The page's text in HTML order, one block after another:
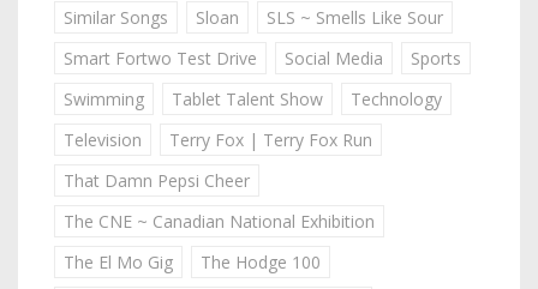
Similar Songs
Sloan
SLS ~ Smells Like Sour
Smart Fortwo Test Drive
Social Media
Sports
Swimming
Tablet Talent Show
Technology
Television
Terry Fox | Terry Fox Run
That Damn Pepsi Cheer
The CNE ~ Canadian National Exhibition
The El Mo Gig
The Hodge 100